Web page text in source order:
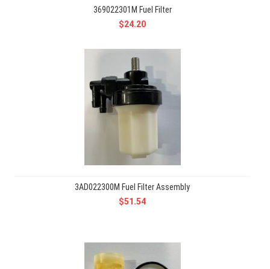
369022301M Fuel Filter
$24.20
3AD022300M Fuel Filter Assembly
$51.54